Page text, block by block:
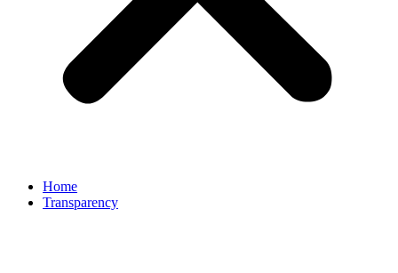
Home
Transparency